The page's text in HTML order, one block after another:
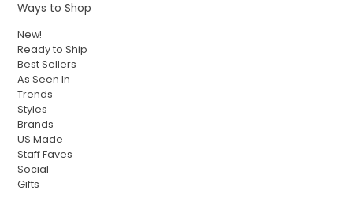
Ways to Shop
New!
Ready to Ship
Best Sellers
As Seen In
Trends
Styles
Brands
US Made
Staff Faves
Social
Gifts